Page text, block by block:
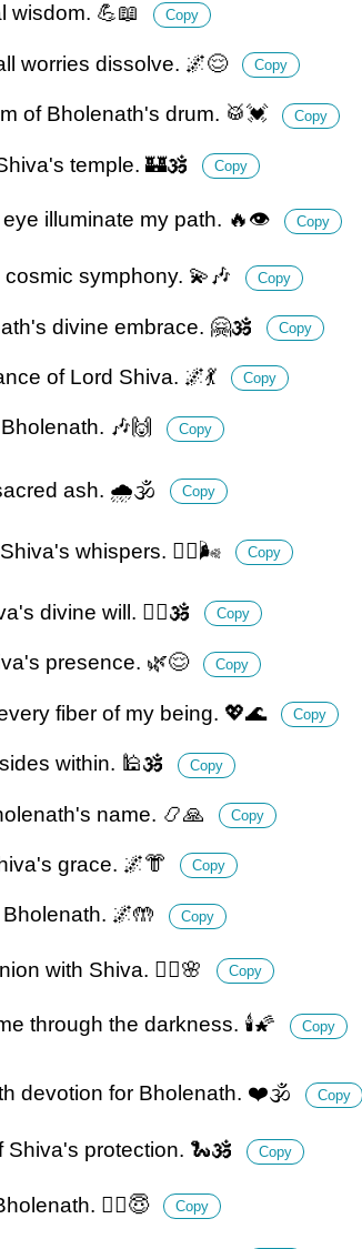
wisdom. 💪📖 Copy
worries dissolve. 🌌😌 Copy
of Bholenath's drum. 🥁💓 Copy
temple. 🏰🕉️ Copy
illuminate my path. 🔥👁️ Copy
symphony. 💫🎶 Copy
divine embrace. 🤗🕉️ Copy
of Lord Shiva. 🌌💃 Copy
🎶🙌 Copy
ash. 🌧️🕉️ Copy
whispers. 🧘‍♂️🌬️ Copy
divine will. 🚶‍♂️🕉️ Copy
presence. 🌿😌 Copy
fiber of my being. 💖🌊 Copy
within. 🕌🕉️ Copy
name. 📿🙏 Copy
grace. 🌌👘 Copy
🌌🤲 Copy
with Shiva. 🧘‍♂️🌸 Copy
through the darkness. 🕯️🌠 Copy
devotion for Bholenath. ❤️🕉️ Copy
Shiva's protection. 🐍🕉️ Copy
🏃‍♂️😇 Copy